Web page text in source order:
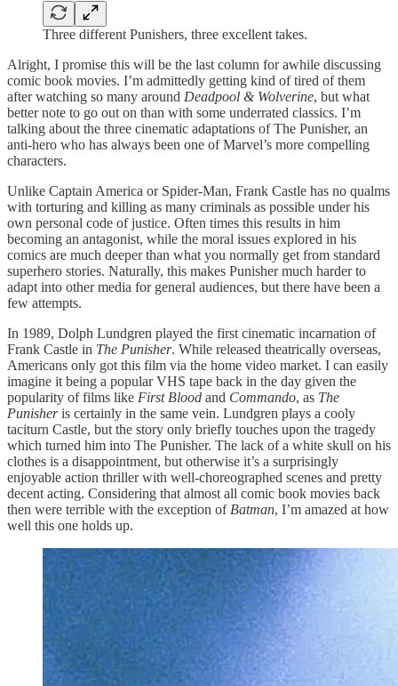
Three different Punishers, three excellent takes.
Alright, I promise this will be the last column for awhile discussing
comic book movies. I’m admittedly getting kind of tired of them
after watching so many around Deadpool & Wolverine, but what
better note to go out on than with some underrated classics. I’m
talking about the three cinematic adaptations of The Punisher, an
anti-hero who has always been one of Marvel’s more compelling
characters.
Unlike Captain America or Spider-Man, Frank Castle has no qualms
with torturing and killing as many criminals as possible under his
own personal code of justice. Often times this results in him
becoming an antagonist, while the moral issues explored in his
comics are much deeper than what you normally get from standard
superhero stories. Naturally, this makes Punisher much harder to
adapt into other media for general audiences, but there have been a
few attempts.
In 1989, Dolph Lundgren played the first cinematic incarnation of
Frank Castle in The Punisher. While released theatrically overseas,
Americans only got this film via the home video market. I can easily
imagine it being a popular VHS tape back in the day given the
popularity of films like First Blood and Commando, as The
Punisheris certainly in the same vein. Lundgren plays a cooly
taciturn Castle, but the story only briefly touches upon the tragedy
which turned him into The Punisher. The lack of a white skull on his
clothes is a disappointment, but otherwise it’s a surprisingly
enjoyable action thriller with well-choreographed scenes and pretty
decent acting. Considering that almost all comic book movies back
then were terrible with the exception of Batman, I’m amazed at how
well this one holds up.